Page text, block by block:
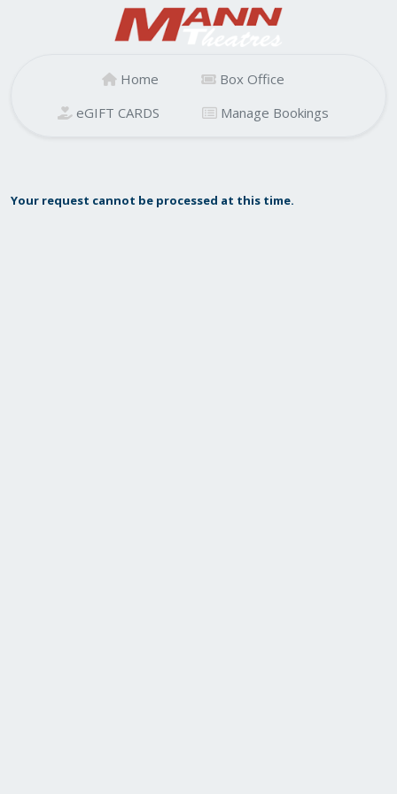
Home
Box Office
eGIFT CARDS
Manage Bookings
Your request cannot be processed at this time.